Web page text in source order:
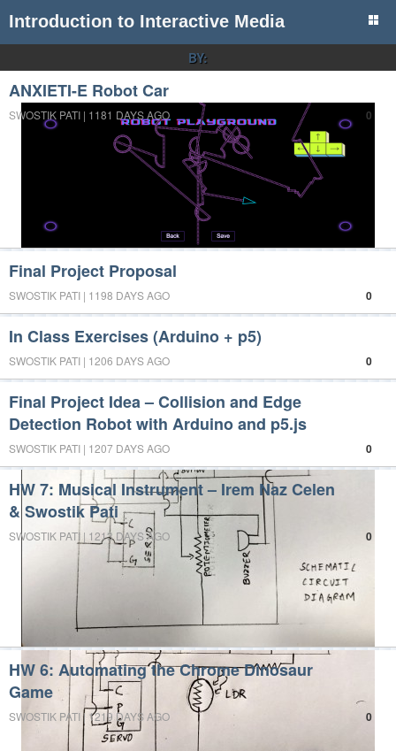
Introduction to Interactive Media
BY:
ANXIETI-E Robot Car
0
SWOSTIK PATI | 1181 DAYS AGO
Final Project Proposal
0
SWOSTIK PATI | 1198 DAYS AGO
In Class Exercises (Arduino + p5)
0
SWOSTIK PATI | 1206 DAYS AGO
Final Project Idea – Collision and Edge
Detection Robot with Arduino and p5.js
0
SWOSTIK PATI | 1207 DAYS AGO
HW 7: Musical Instrument – Irem Naz Celen
& Swostik Pati
0
SWOSTIK PATI | 1213 DAYS AGO
HW 6: Automating the Chrome Dinosaur
Game
0
SWOSTIK PATI | 1219 DAYS AGO